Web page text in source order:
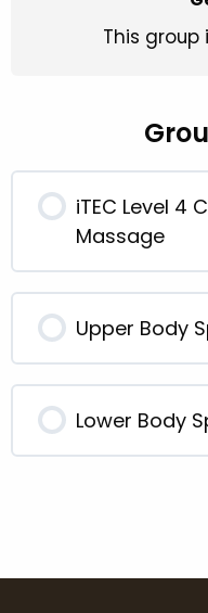
This
iTEC Level 4
Massage
0%
Upper Body
0%
Lower Body
0%